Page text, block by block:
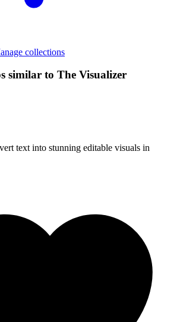
collections
similar to The Visualizer
text into stunning editable visuals in